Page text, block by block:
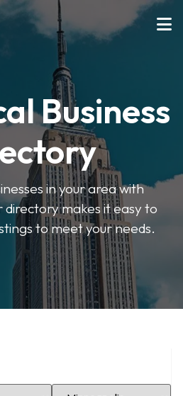
Business
in your area with
directory makes it easy to
to meet your needs.
Select Location